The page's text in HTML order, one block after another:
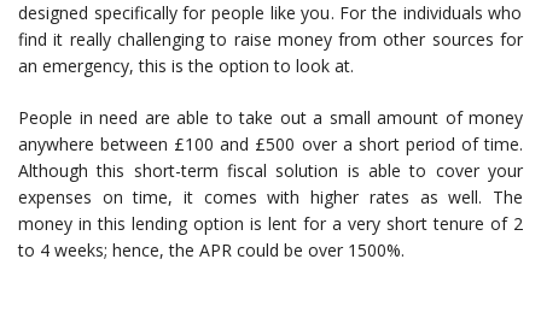
designed specifically for people like you. For the individuals who
find it really challenging to raise money from other sources for
an emergency, this is the option to look at.
People in need are able to take out a small amount of money
anywhere between £100 and £500 over a short period of time.
Although this short-term fiscal solution is able to cover your
expenses on time, it comes with higher rates as well. The
money in this lending option is lent for a very short tenure of 2
to 4 weeks; hence, the APR could be over 1500%.